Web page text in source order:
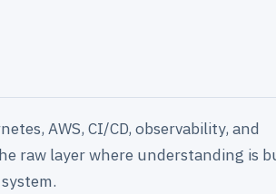
AWS, CI/CD, observability, and
raw layer where understanding is